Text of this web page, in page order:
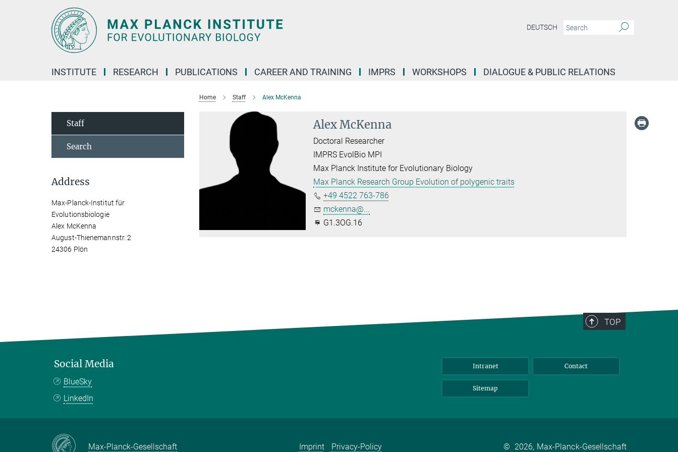
DEUTSCH
INSTITUTE RESEARCH PUBLICATIONS CAREER AND TRAINING IMPRS WORKSHOPS DIALOGUE & PUBLIC RELATIONS
Home Staff Alex McKenna
Alex McKenna
Doctoral Researcher
IMPRS EvolBio MPI
Max Planck Institute for Evolutionary Biology
Max Planck Research Group Evolution of polygenic traits
+49 4522 763-786
mckenna@...
G1.3OG.16
Staff
Search
Address
Max-Planck-Institut für
Evolutionsbiologie
Alex McKenna
August-Thienemannstr. 2
24306 Plön
TOP
Social Media
BlueSky
LinkedIn
Intranet Contact
Sitemap
Max-Planck-Gesellschaft Imprint Privacy-Policy © 2026, Max-Planck-Gesellschaft